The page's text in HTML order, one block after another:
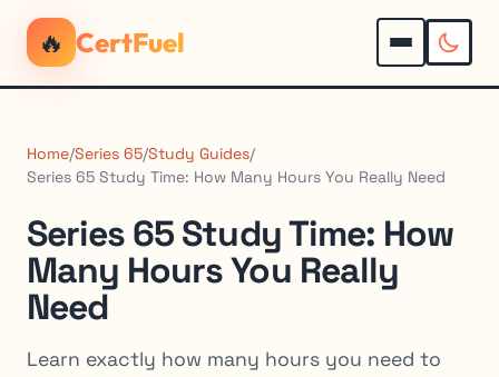
🔥 CertFuel
Home/Series 65/Study Guides/
Series 65 Study Time: How Many Hours You Really Need
Series 65 Study Time: How
Many Hours You Really
Need
Learn exactly how many hours you need to